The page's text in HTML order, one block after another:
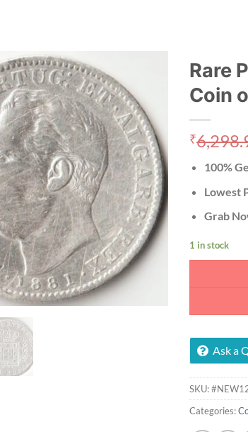
Rare
Coin
₹
100%
Lowest
Grab
1 in stock
Ask a
SKU:
Categories: